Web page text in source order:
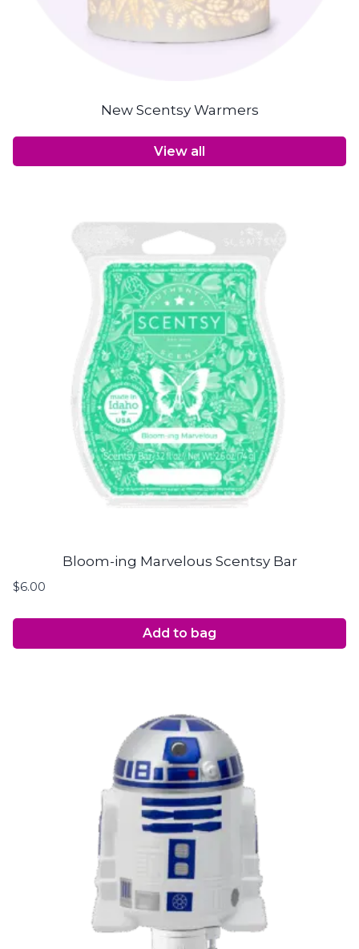
New Scentsy Warmers
View all
Bloom-ing Marvelous Scentsy Bar
$6.00
Add to bag